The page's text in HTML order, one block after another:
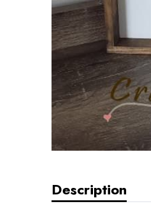
Description